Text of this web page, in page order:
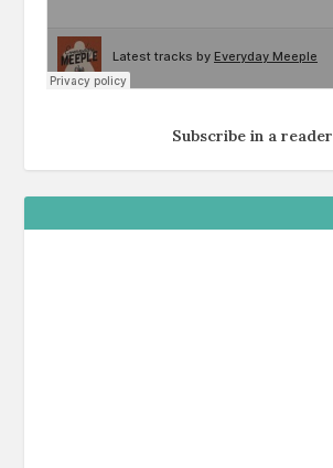
Subscribe in a reader